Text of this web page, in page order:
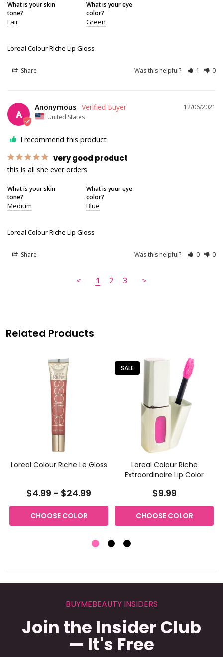
What is your skin
tone?
Fair
What is your eye
color?
Green
Loreal Colour Riche Lip Gloss
Share Was this helpful? 1 0
A
12/06/2021
Anonymous
United States
I recommend this product
very good product
this is all she ever orders
What is your skin
tone?
Medium
What is your eye
color?
Blue
Loreal Colour Riche Lip Gloss
Share Was this helpful? 0 0
< 1 2 3 >
Related Products
Loreal Colour Riche Le Gloss
$4.99 - $24.99
CHOOSE COLOR
SALE
Loreal Colour Riche
Extraordinaire Lip Color
$9.99
CHOOSE COLOR
BUYMEBEAUTY INSIDERS
Join the Insider Club
— It's Free